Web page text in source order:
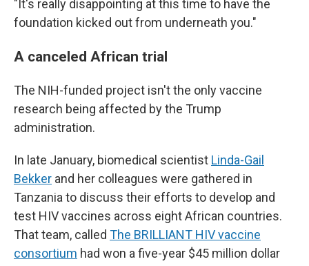
"It's really disappointing at this time to have the
foundation kicked out from underneath you."
A canceled African trial
The NIH-funded project isn't the only vaccine
research being affected by the Trump
administration.
In late January, biomedical scientist Linda-Gail
Bekker and her colleagues were gathered in
Tanzania to discuss their efforts to develop and
test HIV vaccines across eight African countries.
That team, called The BRILLIANT HIV vaccine
consortium had won a five-year $45 million dollar